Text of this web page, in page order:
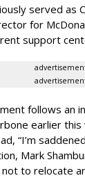
served as
for
support
follows an
earlier
“I’m
Mark
to relocate